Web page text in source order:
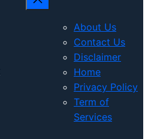
About Us
Contact Us
Disclaimer
Home
Privacy Policy
Term of
Services